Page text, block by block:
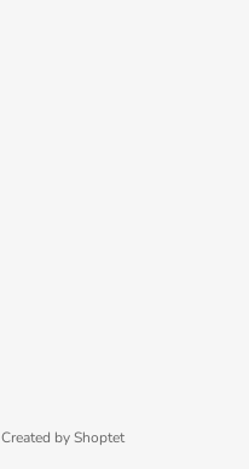
Created by Shoptet